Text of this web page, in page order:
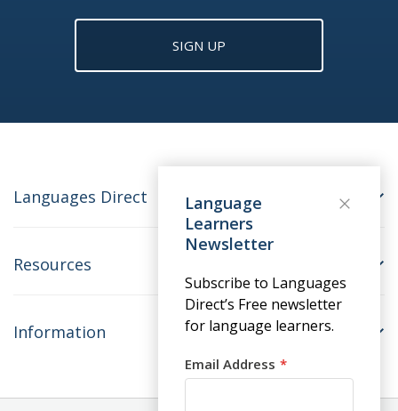
SIGN UP
Languages Direct
Resources
Information
Language
Learners
Newsletter
Subscribe to Languages
Direct’s Free newsletter
for language learners.
Email Address